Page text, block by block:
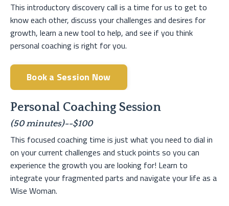
This introductory discovery call is a time for us to get to
know each other, discuss your challenges and desires for
growth, learn a new tool to help, and see if you think
personal coaching is right for you.
Book a Session Now
Personal Coaching Session
(50 minutes)--$100
This focused coaching time is just what you need to dial in
on your current challenges and stuck points so you can
experience the growth you are looking for! Learn to
integrate your fragmented parts and navigate your life as a
Wise Woman.